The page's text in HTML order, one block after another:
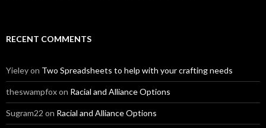
RECENT COMMENTS
Yieleyon Two Spreadsheets to help with your crafting needs
theswampfoxon Racial and Alliance Options
Sugram22 on Racial and Alliance Options